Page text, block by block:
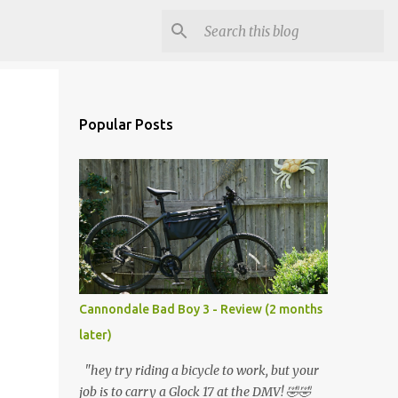
Popular Posts
Cannondale Bad Boy 3 - Review (2 months
later)
"hey try riding a bicycle to work, but your
job is to carry a Glock 17 at the DMV! 🤣🤣